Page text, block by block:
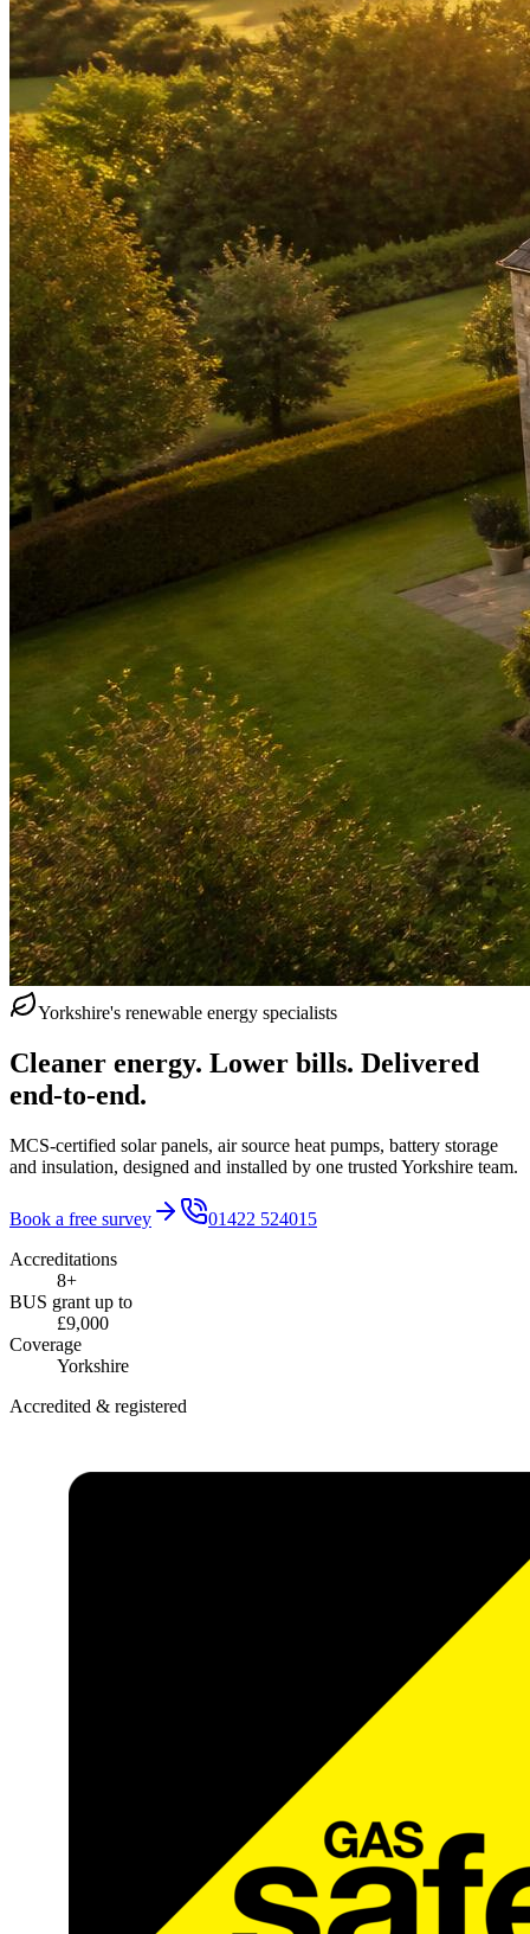
Yorkshire's renewable energy specialists
Cleaner energy. Lower bills. Delivered
end‑to‑end.
MCS-certified solar panels, air source heat pumps, battery storage
and insulation, designed and installed by one trusted Yorkshire team.
Book a free survey
01422 524015
Accreditations
8+
BUS grant up to
£9,000
Coverage
Yorkshire
Accredited & registered